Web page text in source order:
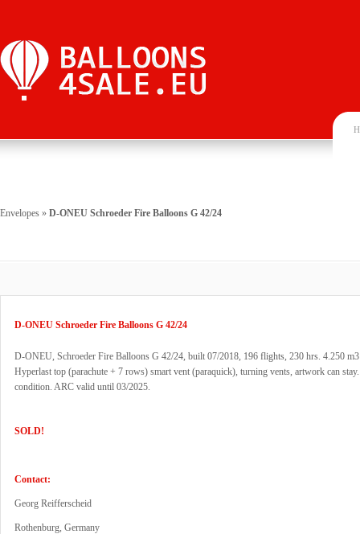
Envelopes » D-ONEU Schroeder Fire Balloons G 42/24
D-ONEU Schroeder Fire Balloons G 42/24
D-ONEU, Schroeder Fire Balloons G 42/24, built 07/2018, 196 flights, 230 hrs. 4.250
Hyperlast top (parachute + 7 rows) smart vent (paraquick), turning vents, artwork can
condition. ARC valid until 03/2025.
SOLD!
Contact:
Georg Reifferscheid
Rothenburg, Germany